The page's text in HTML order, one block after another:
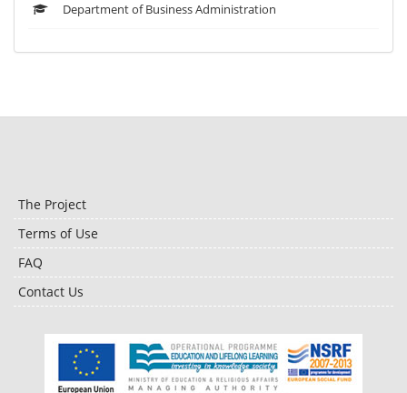
Department of Business Administration
The Project
Terms of Use
FAQ
Contact Us